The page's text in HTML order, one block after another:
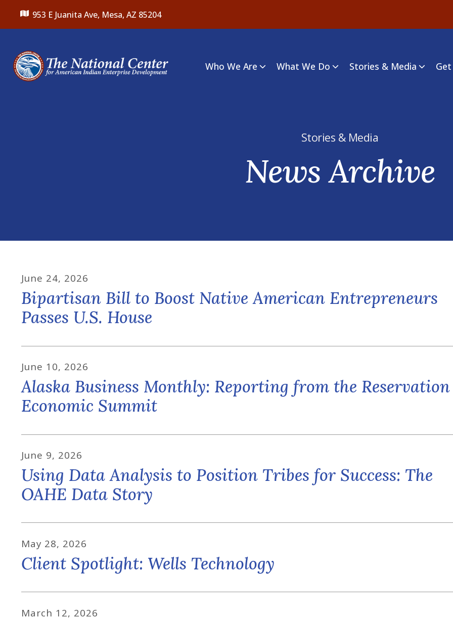
953 E Juanita Ave, Mesa, AZ 85204
Who We Are What We Do Stories & Media
Stories & Media
News Archive
June 24, 2026
Bipartisan Bill to Boost Native American Entrepreneurs
Passes U.S. House
June 10, 2026
Alaska Business Monthly: Reporting from the Reservation
Economic Summit
June 9, 2026
Using Data Analysis to Position Tribes for Success: The
OAHE Data Story
May 28, 2026
Client Spotlight: Wells Technology
March 12, 2026